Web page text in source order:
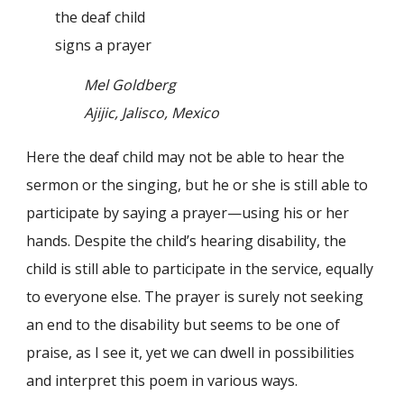
the deaf child
signs a prayer
Mel Goldberg
Ajijic, Jalisco, Mexico
Here the deaf child may not be able to hear the
sermon or the singing, but he or she is still able to
participate by saying a prayer—using his or her
hands. Despite the child’s hearing disability, the
child is still able to participate in the service, equally
to everyone else. The prayer is surely not seeking
an end to the disability but seems to be one of
praise, as I see it, yet we can dwell in possibilities
and interpret this poem in various ways.